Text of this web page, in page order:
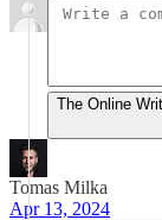
The Online
Tomas Milka
Apr 13, 2024